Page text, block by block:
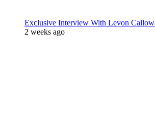
Exclusive Interview With Levon
2 weeks ago